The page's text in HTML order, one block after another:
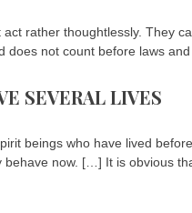
rather thoughtlessly. They
not count before laws
SEVERAL LIVES
beings who have lived
now. […] It is obvious